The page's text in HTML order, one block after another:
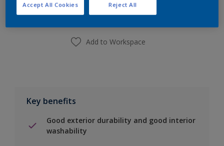
Find a Store
Add to Workspace
Key benefits
Good exterior durability and good interior
washability
Reject All
Accept All Cookies